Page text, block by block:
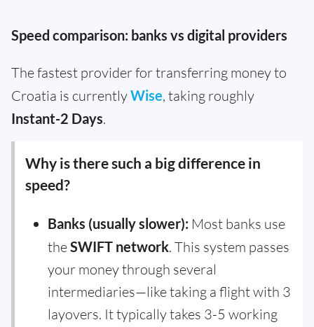
Speed comparison: banks vs digital providers
The fastest provider for transferring money to
Croatia is currentlyWise, taking roughly
Instant-2 Days.
Why is there such a big difference in
speed?
Banks (usually slower): Most banks use
theSWIFT network. This system passes
your money through several
intermediaries—like taking a flight with 3
layovers. It typically takes 3-5 working